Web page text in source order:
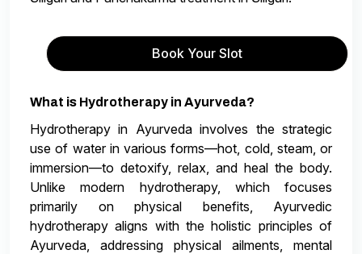
Book Your Slot
What is Hydrotherapy in Ayurveda?
Hydrotherapy in Ayurveda involves the strategic
use of water in various forms—hot, cold, steam, or
immersion—to detoxify, relax, and heal the body.
Unlike modern hydrotherapy, which focuses
primarily on physical benefits, Ayurvedic
hydrotherapy aligns with the holistic principles of
Ayurveda, addressing physical ailments, mental